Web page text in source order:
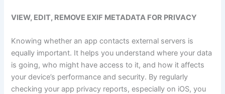
VIEW, EDIT, REMOVE EXIF METADATA FOR PRIVACY
Knowing whether an app contacts external servers is
equally important. It helps you understand where your data
is going, who might have access to it, and how it affects
your device’s performance and security. By regularly
checking your app privacy reports, especially on iOS, you